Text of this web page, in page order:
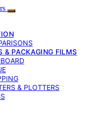
& PACKAGING FILMS
& PLOTTERS